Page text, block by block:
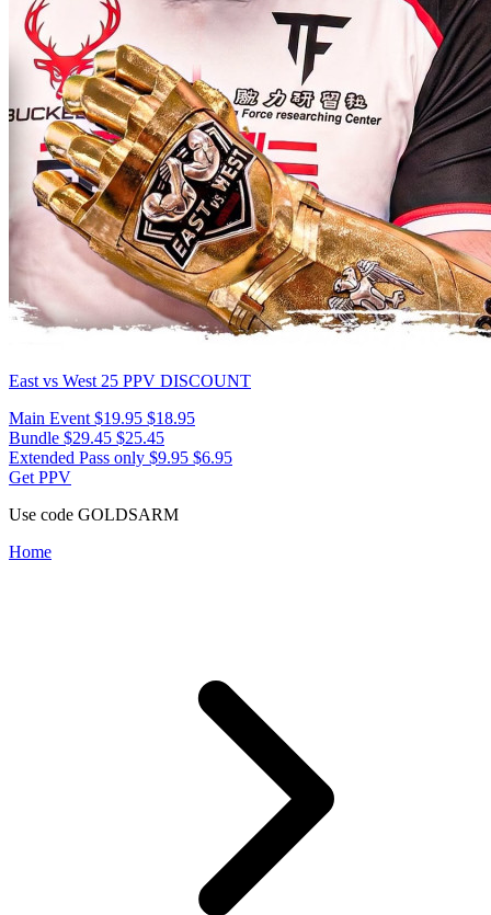
East vs West 25 PPV DISCOUNT
Main Event $19.95 $18.95
Bundle $29.45 $25.45
Extended Pass only $9.95 $6.95
Get PPV
Use code GOLDSARM
Home